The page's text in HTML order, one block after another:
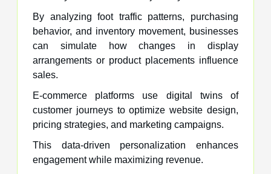
By analyzing foot traffic patterns, purchasing
behavior, and inventory movement, businesses
can simulate how changes in display
arrangements or product placements influence
sales.
E-commerce platforms use digital twins of
customer journeys to optimize website design,
pricing strategies, and marketing campaigns.
This data-driven personalization enhances
engagement while maximizing revenue.